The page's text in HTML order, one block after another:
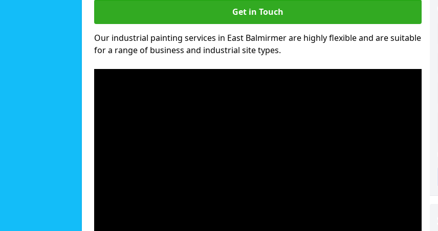
Get in Touch
Our industrial painting services in East Balmirmer are highly flexible and are suitable
for a range of business and industrial site types.